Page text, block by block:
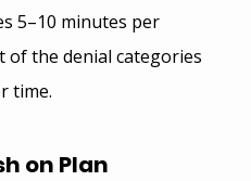
5–10 minutes per
of the denial categories
time.
on Plan